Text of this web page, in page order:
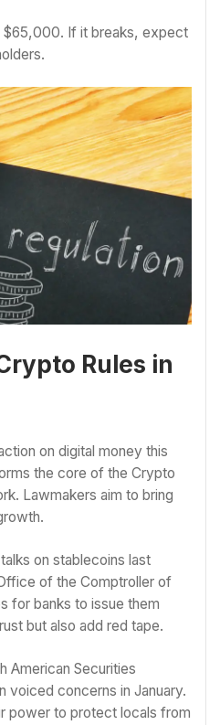
$65,000. If it breaks, expect
Rules in
on digital money this
the core of the Crypto
Lawmakers aim to bring
on stablecoins last
of the Comptroller of
for banks to issue them
but also add red tape.
American Securities
voiced concerns in January.
power to protect locals from